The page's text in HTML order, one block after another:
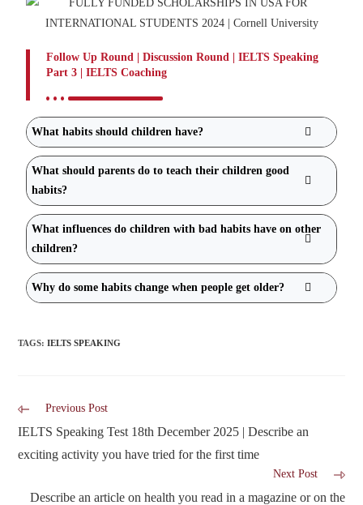
Follow Up Round | Discussion Round | IELTS Speaking
Part 3 | IELTS Coaching
What habits should children have?
What should parents do to teach their children good
habits?
What influences do children with bad habits have on other
children?
Why do some habits change when people get older?
TAGS:IELTS SPEAKING
Previous Post
IELTS Speaking Test 18th December 2025 | Describe an
exciting activity you have tried for the first time
Next Post
Describe an article on health you read in a magazine or on the